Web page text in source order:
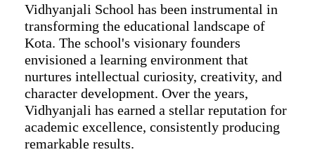
Vidhyanjali School has been instrumental in
transforming the educational landscape of
Kota. The school's visionary founders
envisioned a learning environment that
nurtures intellectual curiosity, creativity, and
character development. Over the years,
Vidhyanjali has earned a stellar reputation for
academic excellence, consistently producing
remarkable results.